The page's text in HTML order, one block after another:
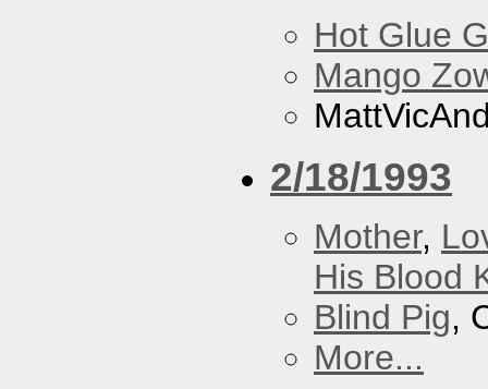
Hot Glue
Mango
2/18/1993
Mother,
His Blood
Blind Pig,
More...